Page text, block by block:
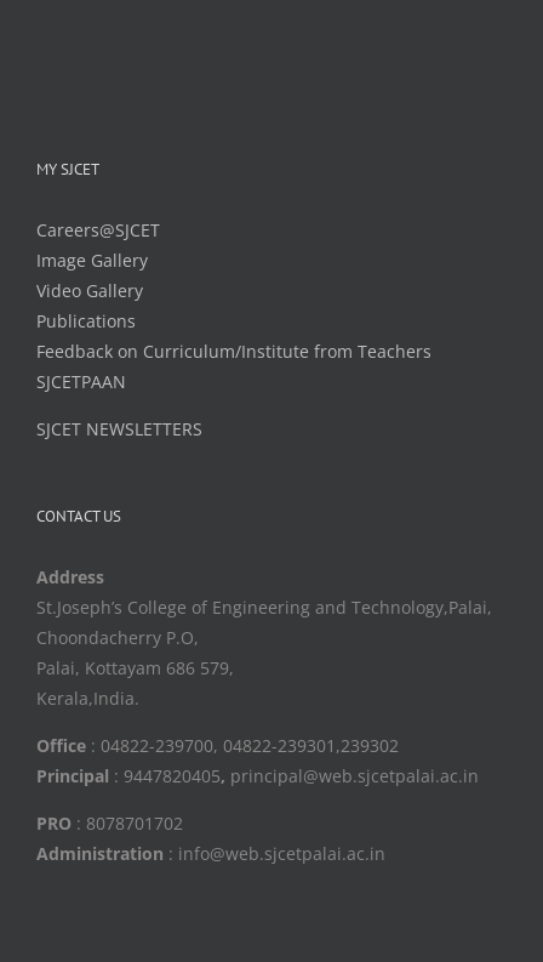
MY SJCET
Careers@SJCET
Image Gallery
Video Gallery
Publications
Feedback on Curriculum/Institute from Teachers
SJCETPAAN
SJCET NEWSLETTERS
CONTACT US
Address
St.Joseph’s College of Engineering and Technology,Palai,
Choondacherry P.O,
Palai, Kottayam 686 579,
Kerala,India.
Office : 04822-239700, 04822-239301,239302
Principal : 9447820405, principal@web.sjcetpalai.ac.in
PRO : 8078701702
Administration : info@web.sjcetpalai.ac.in